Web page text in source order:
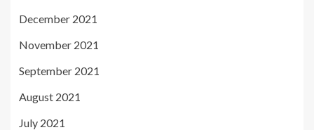
December 2021
November 2021
September 2021
August 2021
July 2021